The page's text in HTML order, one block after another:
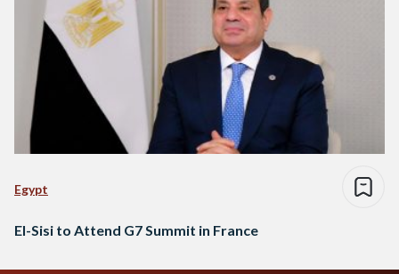
Egypt
El-Sisi to Attend G7 Summit in France